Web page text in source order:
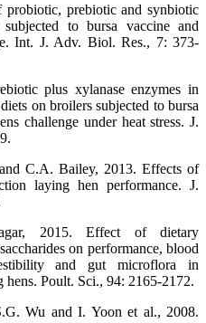
probiotic, prebiotic and synbiotic
to bursa vaccine and
Int. J. Adv. Biol. Res., 7: 373-
plus xylanase enzymes in
on broilers subjected to bursa
challenge under heat stress. J.
C.A. Bailey, 2013. Effects of
laying hen performance. J.
2015. Effect of dietary
on performance, blood
and gut microflora in
Poult. Sci., 94: 2165-2172.
Wu and I. Yoon et al., 2008.